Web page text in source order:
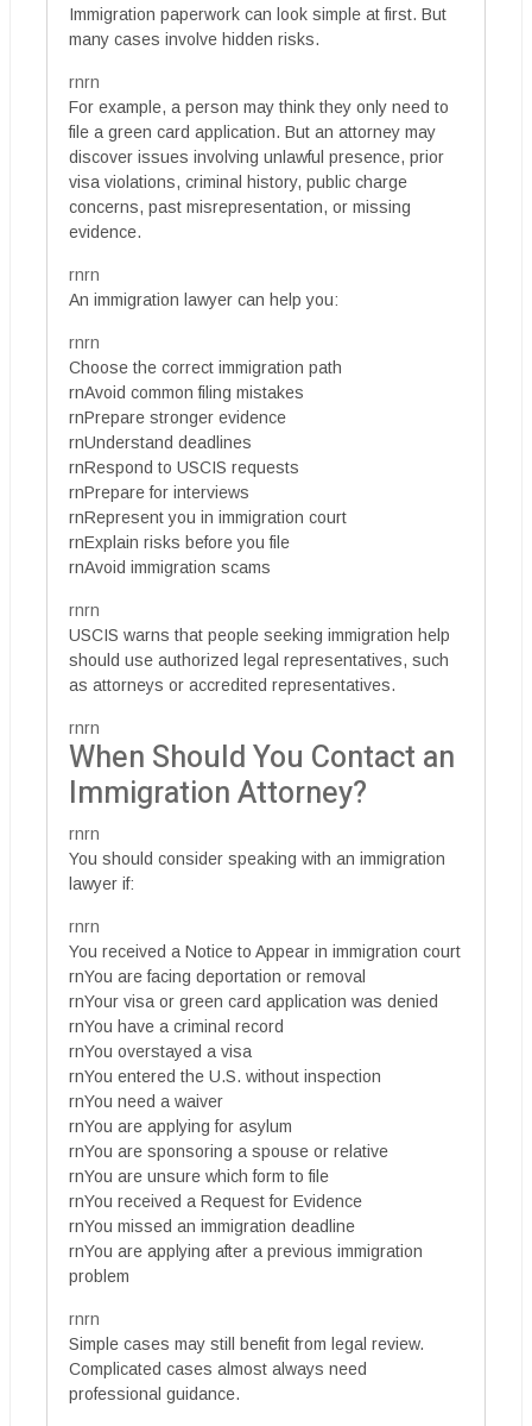
Immigration paperwork can look simple at first. But
many cases involve hidden risks.
rnrn
For example, a person may think they only need to
file a green card application. But an attorney may
discover issues involving unlawful presence, prior
visa violations, criminal history, public charge
concerns, past misrepresentation, or missing
evidence.
rnrn
An immigration lawyer can help you:
rnrn
Choose the correct immigration path
rnAvoid common filing mistakes
rnPrepare stronger evidence
rnUnderstand deadlines
rnRespond to USCIS requests
rnPrepare for interviews
rnRepresent you in immigration court
rnExplain risks before you file
rnAvoid immigration scams
rnrn
USCIS warns that people seeking immigration help
should use authorized legal representatives, such
as attorneys or accredited representatives.
rnrn
When Should You Contact an
Immigration Attorney?
rnrn
You should consider speaking with an immigration
lawyer if:
rnrn
You received a Notice to Appear in immigration court
rnYou are facing deportation or removal
rnYour visa or green card application was denied
rnYou have a criminal record
rnYou overstayed a visa
rnYou entered the U.S. without inspection
rnYou need a waiver
rnYou are applying for asylum
rnYou are sponsoring a spouse or relative
rnYou are unsure which form to file
rnYou received a Request for Evidence
rnYou missed an immigration deadline
rnYou are applying after a previous immigration
problem
rnrn
Simple cases may still benefit from legal review.
Complicated cases almost always need
professional guidance.